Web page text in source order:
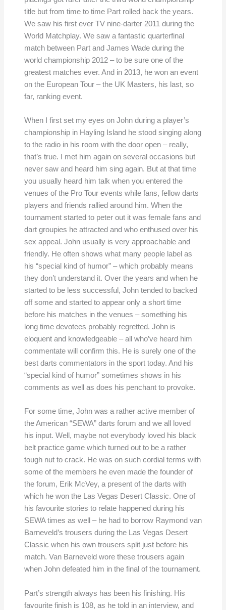
title but from time to time Part rolled back the years.
We saw his first ever TV nine-darter 2011 during the
World Matchplay. We saw a fantastic quarterfinal
match between Part and James Wade during the
world championship 2012 – to be sure one of the
greatest matches ever. And in 2013, he won an event
on the European Tour – the UK Masters, his last, so
far, ranking event.
When I first set my eyes on John during a player’s
championship in Hayling Island he stood singing along
to the radio in his room with the door open – really,
that’s true. I met him again on several occasions but
never saw and heard him sing again. But at that time
you usually heard him talk when you entered the
venues of the Pro Tour events while fans, fellow darts
players and friends rallied around him. When the
tournament started to peter out it was female fans and
dart groupies he attracted and who enthused over his
sex appeal. John usually is very approachable and
friendly. He often shows what many people label as
his “special kind of humor” – which probably means
they don’t understand it. Over the years and when he
started to be less successful, John tended to backed
off some and started to appear only a short time
before his matches in the venues – something his
long time devotees probably regretted. John is
eloquent and knowledgeable – all who’ve heard him
commentate will confirm this. He is surely one of the
best darts commentators in the sport today. And his
“special kind of humor” sometimes shows in his
comments as well as does his penchant to provoke.
For some time, John was a rather active member of
the American “SEWA” darts forum and we all loved
his input. Well, maybe not everybody loved his black
belt practice game which turned out to be a rather
tough nut to crack. He was on such cordial terms with
some of the members he even made the founder of
the forum, Erik McVey, a present of the darts with
which he won the Las Vegas Desert Classic. One of
his favourite stories to relate happened during his
SEWA times as well – he had to borrow Raymond van
Barneveld’s trousers during the Las Vegas Desert
Classic when his own trousers split just before his
match. Van Barneveld wore these trousers again
when John defeated him in the final of the tournament.
Part’s strength always has been his finishing. His
favourite finish is 108, as he told in an interview, and